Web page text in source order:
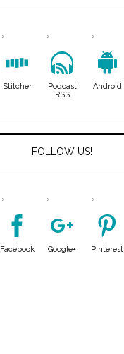
Stitcher
Podcast
RSS
Android
FOLLOW US!
Facebook Google+ Pinterest